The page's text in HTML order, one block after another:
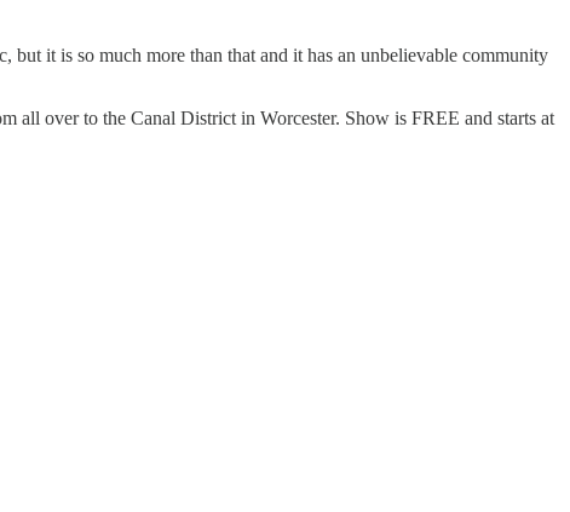
it is so much more than that and it has an unbelievable community
all over to the Canal District in Worcester. Show is FREE and starts at